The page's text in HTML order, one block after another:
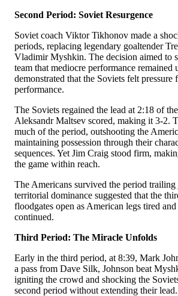
Second Period: Soviet Resurgence
Soviet coach Viktor Tikhonov made a
periods, replacing legendary goaltender
Vladimir Myshkin. The decision aimed to
team that mediocre performance remained
demonstrated that the Soviets felt pressure
performance.
The Soviets regained the lead at 2:18 of
Aleksandr Maltsev scored, making it 3-2.
much of the period, outshooting the
maintaining possession through their
sequences. Yet Jim Craig stood firm,
the game within reach.
The Americans survived the period trailing
territorial dominance suggested that the
floodgates open as American legs tired
continued.
Third Period: The Miracle Unfolds
Early in the third period, at 8:39, Mark
a pass from Dave Silk, Johnson beat
igniting the crowd and shocking the
second period without extending their lead.